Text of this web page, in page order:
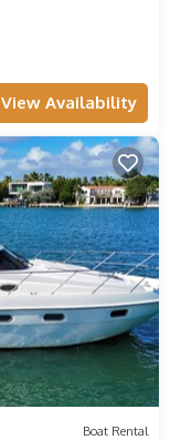
View Availability
Boat Rental